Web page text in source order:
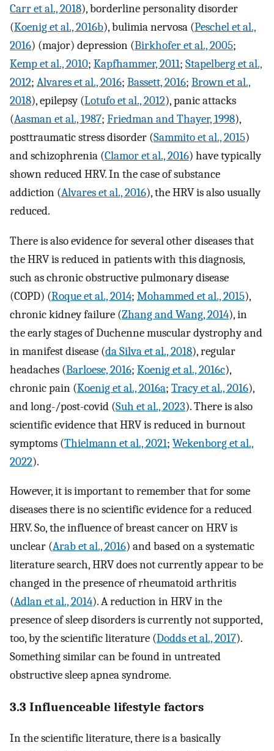
Carr et al., 2018), borderline personality disorder
(Koenig et al., 2016b), bulimia nervosa (Peschel et al.,
2016) (major) depression (Birkhofer et al., 2005;
Kemp et al., 2010; Kapfhammer, 2011; Stapelberg et al.,
2012; Alvares et al., 2016; Bassett, 2016; Brown et al.,
2018), epilepsy (Lotufo et al., 2012), panic attacks
(Aasman et al., 1987; Friedman and Thayer, 1998),
posttraumatic stress disorder (Sammito et al., 2015)
and schizophrenia (Clamor et al., 2016) have typically
shown reduced HRV. In the case of substance
addiction (Alvares et al., 2016), the HRV is also usually
reduced.
There is also evidence for several other diseases that
the HRV is reduced in patients with this diagnosis,
such as chronic obstructive pulmonary disease
(COPD) (Roque et al., 2014; Mohammed et al., 2015),
chronic kidney failure (Zhang and Wang, 2014), in
the early stages of Duchenne muscular dystrophy and
in manifest disease (da Silva et al., 2018), regular
headaches (Barloese, 2016; Koenig et al., 2016c),
chronic pain (Koenig et al., 2016a; Tracy et al., 2016),
and long-/post-covid (Suh et al., 2023). There is also
scientific evidence that HRV is reduced in burnout
symptoms (Thielmann et al., 2021; Wekenborg et al.,
2022).
However, it is important to remember that for some
diseases there is no scientific evidence for a reduced
HRV. So, the influence of breast cancer on HRV is
unclear (Arab et al., 2016) and based on a systematic
literature search, HRV does not currently appear to be
changed in the presence of rheumatoid arthritis
(Adlan et al., 2014). A reduction in HRV in the
presence of sleep disorders is currently not supported,
too, by the scientific literature (Dodds et al., 2017).
Something similar can be found in untreated
obstructive sleep apnea syndrome.
3.3 Influenceable lifestyle factors
In the scientific literature, there is a basically